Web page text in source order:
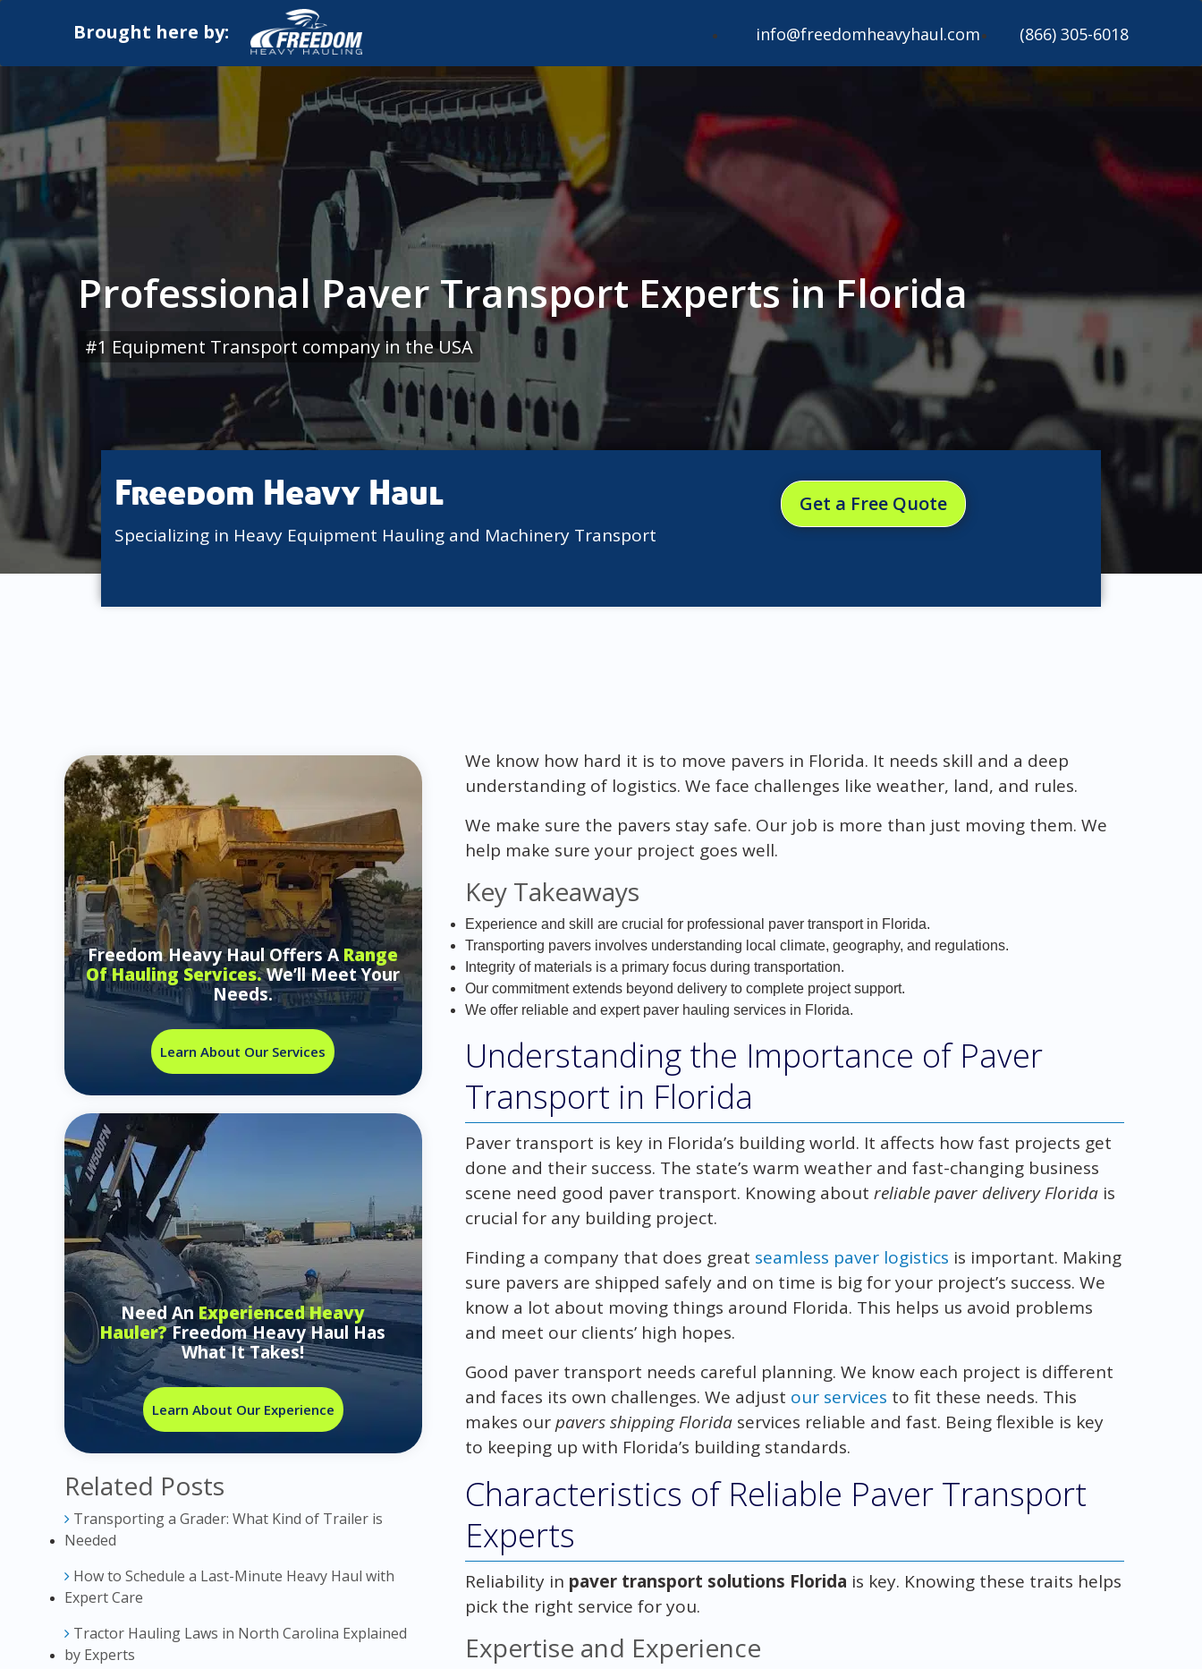
info@freedomheavyhaul.com (866) 305-6018
Brought here by:
Professional Paver Transport Experts in Florida
#1 Equipment Transport company in the USA
Freedom Heavy Haul
Specializing in Heavy Equipment Hauling and Machinery Transport
Get a Free Quote
Freedom Heavy Haul Offers ARange
Of Hauling Services.We’ll Meet Your
Needs.
Learn About Our Services
Need An Experienced Heavy
Hauler?Freedom Heavy Haul Has
What It Takes!
Learn About Our Experience
Related Posts
Transporting a Grader: What Kind of Trailer is
Needed
How to Schedule a Last-Minute Heavy Haul with
Expert Care
Tractor Hauling Laws in North Carolina Explained
by Experts
We know how hard it is to move pavers in Florida. It needs skill and a deep
understanding of logistics. We face challenges like weather, land, and rules.
We make sure the pavers stay safe. Our job is more than just moving them. We
help make sure your project goes well.
Key Takeaways
Experience and skill are crucial for professional paver transport in Florida.
Transporting pavers involves understanding local climate, geography, and regulations.
Integrity of materials is a primary focus during transportation.
Our commitment extends beyond delivery to complete project support.
We offer reliable and expert paver hauling services in Florida.
Understanding the Importance of Paver
Transport in Florida
Paver transport is key in Florida’s building world. It affects how fast projects get
done and their success. The state’s warm weather and fast-changing business
scene need good paver transport. Knowing about reliable paver delivery Floridais
crucial for any building project.
Finding a company that does great seamless paver logistics is important. Making
sure pavers are shipped safely and on time is big for your project’s success. We
know a lot about moving things around Florida. This helps us avoid problems
and meet our clients’ high hopes.
Good paver transport needs careful planning. We know each project is different
and faces its own challenges. We adjust our services to fit these needs. This
makes ourpavers shipping Floridaservices reliable and fast. Being flexible is key
to keeping up with Florida’s building standards.
Characteristics of Reliable Paver Transport
Experts
Reliability in paver transport solutions Florida is key. Knowing these traits helps
pick the right service for you.
Expertise and Experience